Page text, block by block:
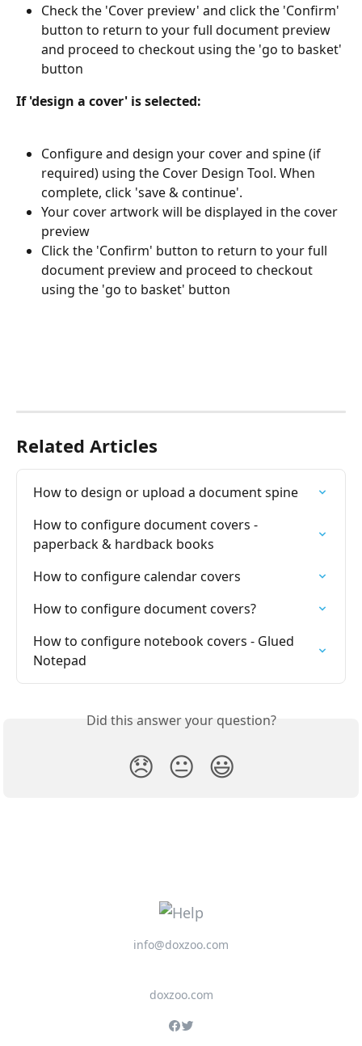
Check the 'Cover preview' and click the 'Confirm'
button to return to your full document preview
and proceed to checkout using the 'go to basket'
button
If 'design a cover' is selected:
Configure and design your cover and spine (if
required) using the Cover Design Tool. When
complete, click 'save & continue'.
Your cover artwork will be displayed in the cover
preview
Click the 'Confirm' button to return to your full
document preview and proceed to checkout
using the 'go to basket' button
Related Articles
How to design or upload a document spine
How to configure document covers -
paperback & hardback books
How to configure calendar covers
How to configure document covers?
How to configure notebook covers - Glued
Notepad
Did this answer your question?
😞 😐 😃
info@doxzoo.com
doxzoo.com